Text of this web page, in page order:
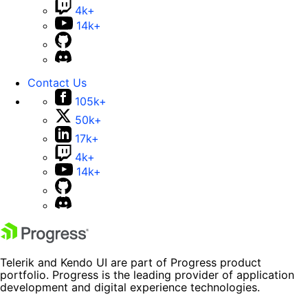
4k+
14k+
Contact Us
105k+
50k+
17k+
4k+
14k+
Telerik and Kendo UI are part of Progress product
portfolio. Progress is the leading provider of application
development and digital experience technologies.